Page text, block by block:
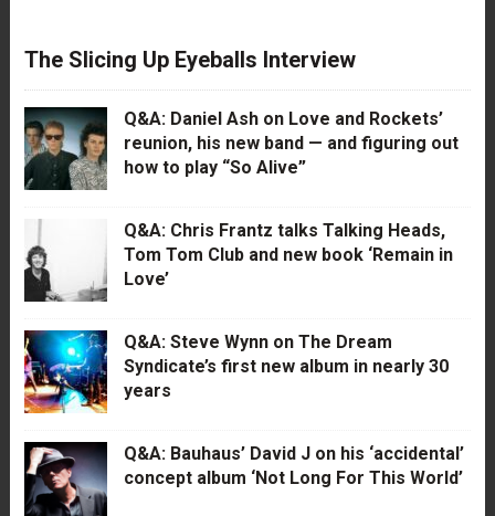
The Slicing Up Eyeballs Interview
Q&A: Daniel Ash on Love and Rockets’
reunion, his new band — and figuring out
how to play “So Alive”
Q&A: Chris Frantz talks Talking Heads,
Tom Tom Club and new book ‘Remain in
Love’
Q&A: Steve Wynn on The Dream
Syndicate’s first new album in nearly 30
years
Q&A: Bauhaus’ David J on his ‘accidental’
concept album ‘Not Long For This World’